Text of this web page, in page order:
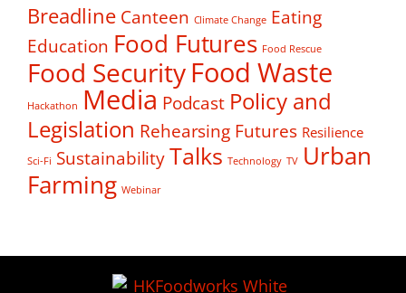
Breadline Canteen Climate Change Eating
Education Food Futures Food Rescue
Food SecurityFood Waste
Hackathon Media Podcast Policy and
Legislation Rehearsing Futures Resilience
Sci-Fi SustainabilityTalks Technology TV Urban
Farming Webinar